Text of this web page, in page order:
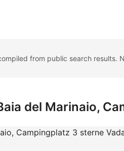
from public search results.
del Marinaio,